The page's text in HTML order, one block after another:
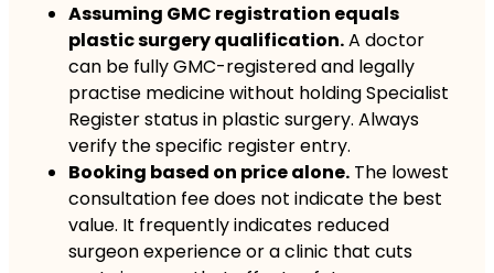
Assuming GMC registration equals
plastic surgery qualification.A doctor
can be fully GMC-registered and legally
practise medicine without holding Specialist
Register status in plastic surgery. Always
verify the specific register entry.
Booking based on price alone. The lowest
consultation fee does not indicate the best
value. It frequently indicates reduced
surgeon experience or a clinic that cuts